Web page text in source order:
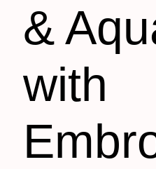
&
with